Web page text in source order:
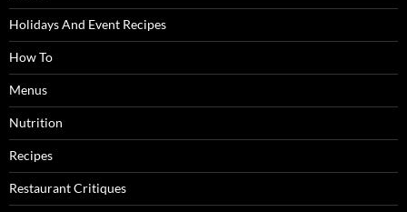
Holidays And Event Recipes
How To
Menus
Nutrition
Recipes
Restaurant Critiques